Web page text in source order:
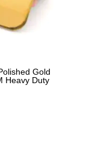
Gold
Heavy Duty